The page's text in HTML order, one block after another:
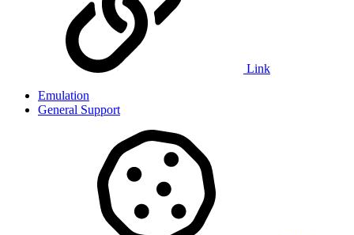
Link
Emulation
General Support